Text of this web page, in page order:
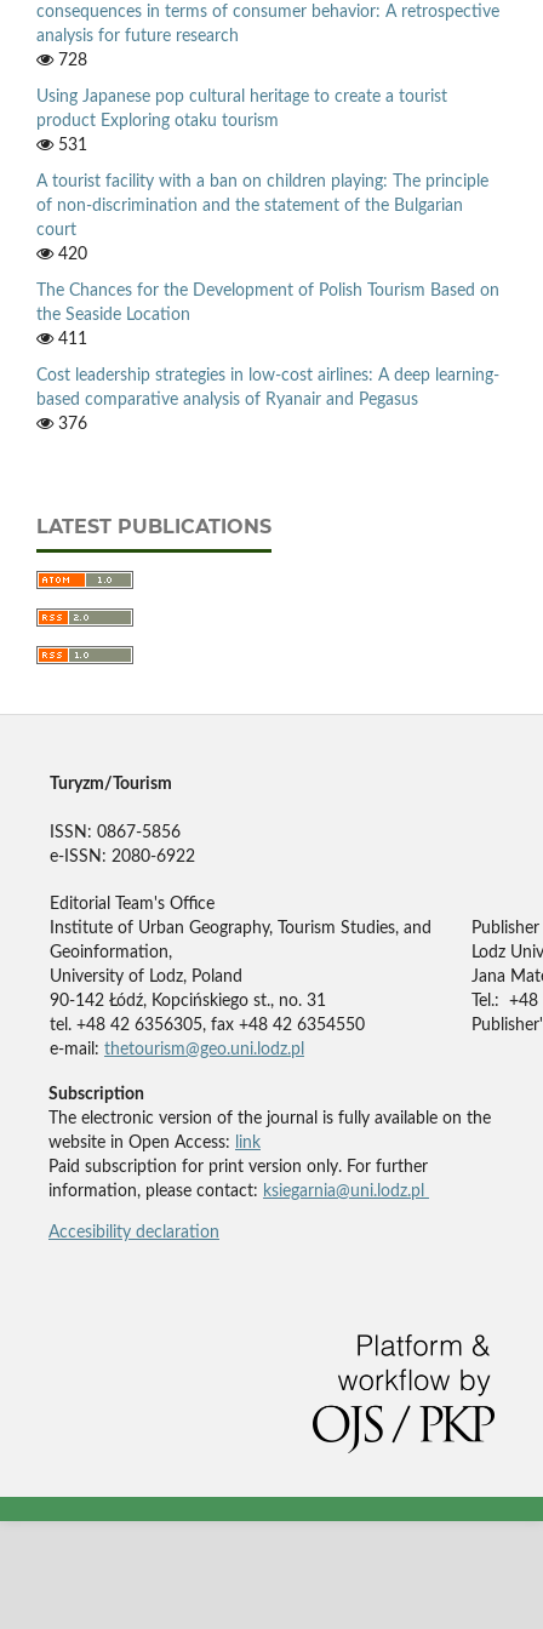
consequences in terms of consumer behavior: A retrospective
analysis for future research
728
Using Japanese pop cultural heritage to create a tourist
product Exploring otaku tourism
531
A tourist facility with a ban on children playing: The principle
of non-discrimination and the statement of the Bulgarian
court
420
The Chances for the Development of Polish Tourism Based on
the Seaside Location
411
Cost leadership strategies in low-cost airlines: A deep learning-
based comparative analysis of Ryanair and Pegasus
376
LATEST PUBLICATIONS
Turyzm/Tourism
ISSN: 0867-5856
e-ISSN: 2080-6922
Editorial Team's Office
Institute of Urban Geography, Tourism Studies, and
Geoinformation,
University of Lodz, Poland
90-142 Łódź, Kopcińskiego st., no. 31
tel. +48 42 6356305, fax +48 42 6354550
e-mail: thetourism@geo.uni.lodz.pl
Publisher
Lodz
Jana
Tel.:
Subscription
The electronic version of the journal is fully available on the
website in Open Access:
link
Paid subscription for print version only. For further
information, please contact: ksiegarnia@uni.lodz.pl
Accesibility declaration